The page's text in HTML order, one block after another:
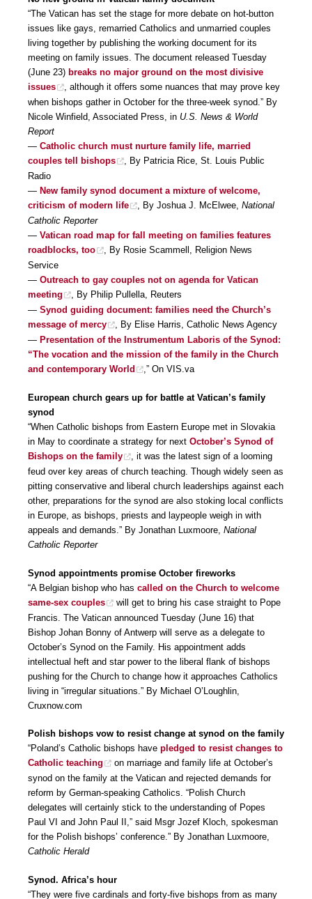
“The Vatican has set the stage for more debate on hot-button
issues like gays, remarried Catholics and unmarried couples
living together by publishing the working document for its
meeting on family issues. The document released Tuesday
(June 23) breaks no major ground on the most divisive
issues
, although it offers some nuances that may prove key
when bishops gather in October for the three-week synod.” By
Nicole Winfield, Associated Press, in U.S. News & World
Report
— Catholic church must nurture family life, married
couples tell bishops
, By Patricia Rice, St. Louis Public
Radio
— New family synod document a mixture of welcome,
criticism of modern life
, By Joshua J. McElwee, National
Catholic Reporter
— Vatican road map for fall meeting on families features
roadblocks, too
, By Rosie Scammell, Religion News
Service
— Outreach to gay couples not on agenda for Vatican
meeting
, By Philip Pullella, Reuters
— Synod guiding document: families need the Church’s
message of mercy
, By Elise Harris, Catholic News Agency
— Presentation of the Instrumentum Laboris of the Synod:
“The vocation and the mission of the family in the Church
and contemporary World
,” On VIS.va
European church gears up for battle at Vatican’s family
synod
“When Catholic bishops from Eastern Europe met in Slovakia
in May to coordinate a strategy for next October’s Synod of
Bishops on the family
, it was the latest sign of a looming
feud over key areas of church teaching. Though widely seen as
pitting conservative and liberal church leaderships against each
other, preparations for the synod are also stoking local conflicts
in Europe, as bishops, priests and laypeople weigh in with
appeals and demands.” By Jonathan Luxmoore, National
Catholic Reporter
Synod appointments promise October fireworks
“A Belgian bishop who has called on the Church to welcome
same-sex couples
will get to bring his case straight to Pope
Francis. The Vatican announced Tuesday (June 16) that
Bishop Johan Bonny of Antwerp will serve as a delegate to
October’s Synod on the Family. His appointment adds
intellectual heft and star power to the liberal flank of bishops
pushing for the Church to change how it approaches Catholics
living in “irregular situations.” By Michael O’Loughlin,
Cruxnow.com
Polish bishops vow to resist change at synod on the family
“Poland’s Catholic bishops have pledged to resist changes to
Catholic teaching
on marriage and family life at October’s
synod on the family at the Vatican and rejected demands for
reform by German-speaking Catholics. “Polish Church
delegates will certainly stick to the understanding of Popes
Paul VI and John Paul II,” said Msgr Jozef Kloch, spokesman
for the Polish bishops’ conference.” By Jonathan Luxmoore,
Catholic Herald
Synod. Africa’s hour
“They were five cardinals and forty-five bishops from as many